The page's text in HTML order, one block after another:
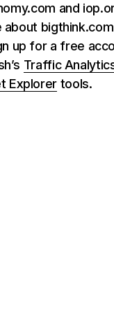
and
about
up for a free
Traffic
Explorer tools.